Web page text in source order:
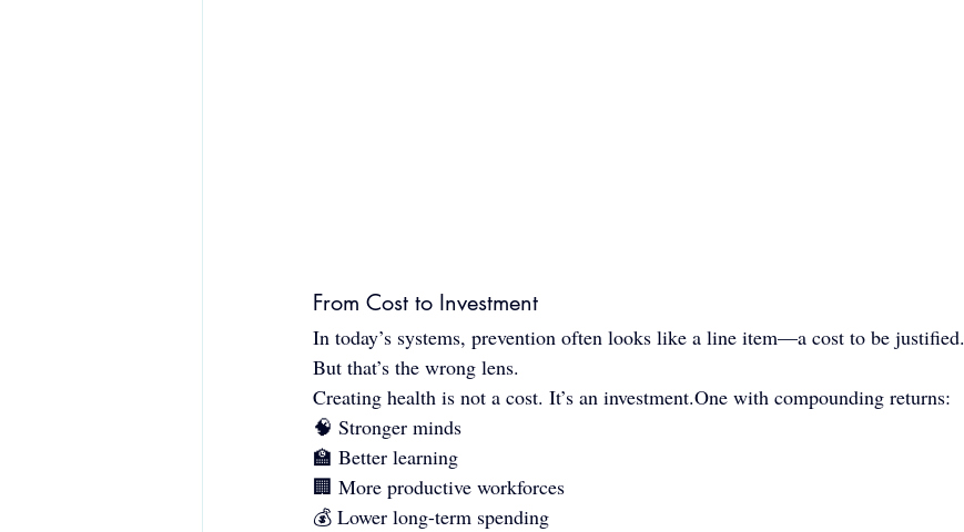
From Cost to Investment
In today’s systems, prevention often looks like a line item—a cost to be justified.
But that’s the wrong lens.
Creating health is not a cost. It’s an investment.One with compounding returns:
🧠 Stronger minds
🏫 Better learning
🏢 More productive workforces
💰 Lower long-term spending